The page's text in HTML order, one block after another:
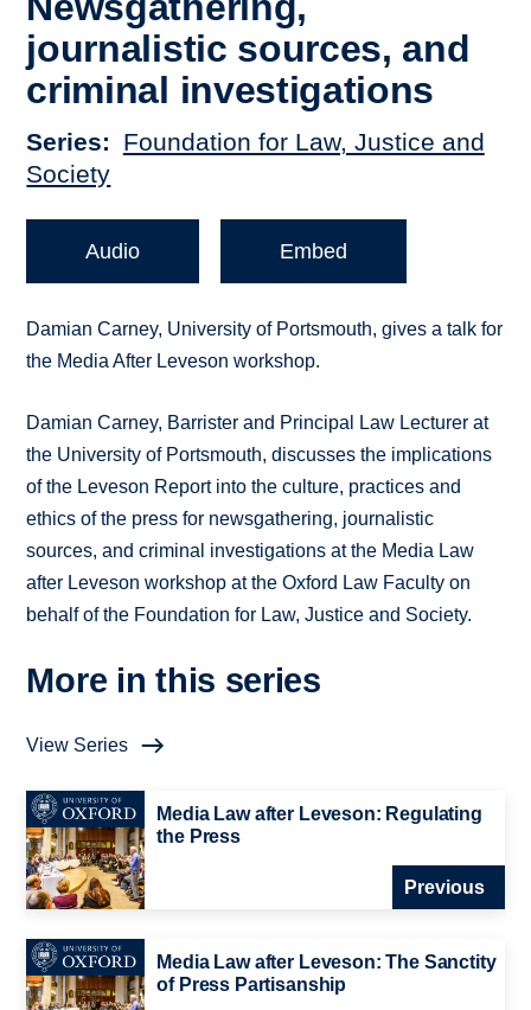
journalistic sources, and
criminal investigations
Series
Foundation for Law, Justice and
Society
Audio Embed
Damian Carney, University of Portsmouth, gives a talk for
the Media After Leveson workshop.
Damian Carney, Barrister and Principal Law Lecturer at
the University of Portsmouth, discusses the implications
of the Leveson Report into the culture, practices and
ethics of the press for newsgathering, journalistic
sources, and criminal investigations at the Media Law
after Leveson workshop at the Oxford Law Faculty on
behalf of the Foundation for Law, Justice and Society.
More in this series
View Series
Media Law after Leveson: Regulating
the Press
Previous
Media Law after Leveson: The Sanctity
of Press Partisanship